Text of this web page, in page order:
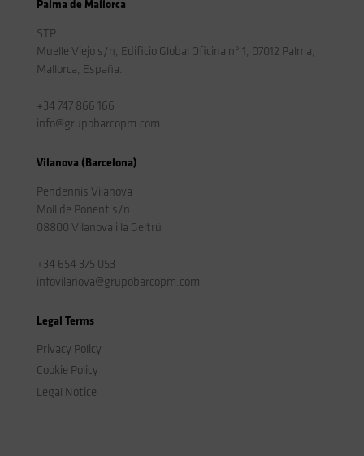
Palma de Mallorca
STP
Muelle Viejo s/n, Edificio Global Oficina nº 1, 07012 Palma,
Mallorca, España.
+34 747 866 166
info@grupobarcopm.com
Vilanova (Barcelona)
Pendennis Vilanova
Moll de Ponent s/n
08800 Vilanova i la Geltrú
+34 654 375 053
infovilanova@grupobarcopm.com
Legal Terms
Privacy Policy
Cookie Policy
Legal Notice